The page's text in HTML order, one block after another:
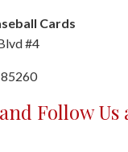
Cards
#4
Follow Us